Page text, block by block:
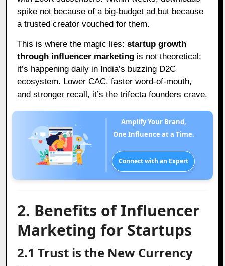
spike not because of a big-budget ad but because
a trusted creator vouched for them.
This is where the magic lies:startup growth
through influencer marketing is not theoretical;
it’s happening daily in India’s buzzing D2C
ecosystem. Lower CAC, faster word-of-mouth,
and stronger recall, it’s the trifecta founders crave.
Amplify Your Brand,
One Influence at a Time.
Connect with an Expert
2. Benefits of Influencer
Marketing for Startups
2.1 Trust is the New Currency